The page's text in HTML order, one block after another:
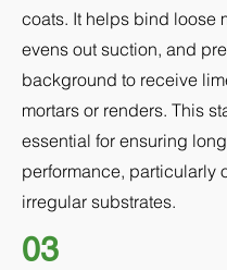
coats. It helps bind loose
evens out suction, and
background to receive
mortars or renders. This
essential for ensuring
performance, particularly
irregular substrates.
03